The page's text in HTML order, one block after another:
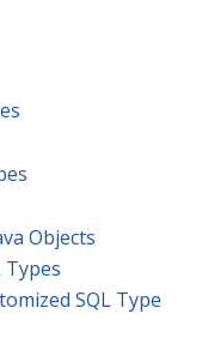
Objects
Types
SQL Type